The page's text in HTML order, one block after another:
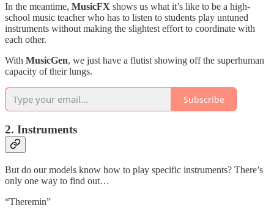
In the meantime, MusicFX shows us what it’s like to be a high-
school music teacher who has to listen to students play untuned
instruments without making the slightest effort to coordinate with
each other.
With MusicGen, we just have a flutist showing off the superhuman
capacity of their lungs.
Subscribe
2. Instruments
But do our models know how to play specific instruments? There’s
only one way to find out…
“Theremin”